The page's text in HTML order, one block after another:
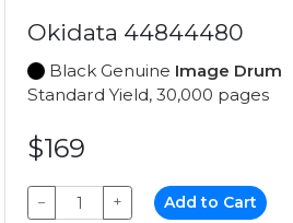
Okidata 44844480
Black Genuine Image Drum
Standard Yield, 30,000 pages
$169
− + Add to Cart